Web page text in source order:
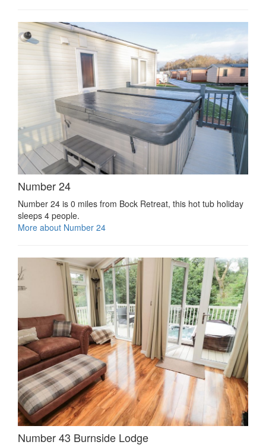
Number 24
Number 24 is 0 miles from Bock Retreat, this hot tub holiday
sleeps 4 people.
More about Number 24
Number 43 Burnside Lodge